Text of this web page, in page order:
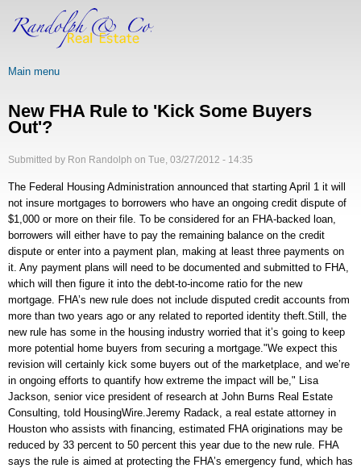
Main menu
New FHA Rule to 'Kick Some Buyers
Out'?
Submitted by Ron Randolph on Tue, 03/27/2012 - 14:35
The Federal Housing Administration announced that starting April 1 it will
not insure mortgages to borrowers who have an ongoing credit dispute of
$1,000 or more on their file. To be considered for an FHA-backed loan,
borrowers will either have to pay the remaining balance on the credit
dispute or enter into a payment plan, making at least three payments on
it. Any payment plans will need to be documented and submitted to FHA,
which will then figure it into the debt-to-income ratio for the new
mortgage. FHA’s new rule does not include disputed credit accounts from
more than two years ago or any related to reported identity theft.Still, the
new rule has some in the housing industry worried that it’s going to keep
more potential home buyers from securing a mortgage."We expect this
revision will certainly kick some buyers out of the marketplace, and we’re
in ongoing efforts to quantify how extreme the impact will be," Lisa
Jackson, senior vice president of research at John Burns Real Estate
Consulting, told HousingWire.Jeremy Radack, a real estate attorney in
Houston who assists with financing, estimated FHA originations may be
reduced by 33 percent to 50 percent this year due to the new rule. FHA
says the rule is aimed at protecting the FHA’s emergency fund, which has